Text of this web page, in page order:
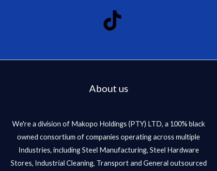
About us
We're a division of Makopo Holdings (PTY) LTD, a 100% black
owned consortium of companies operating across multiple
Industries, including Steel Manufacturing, Steel Hardware
Stores, Industrial Cleaning, Transport and General outsourced